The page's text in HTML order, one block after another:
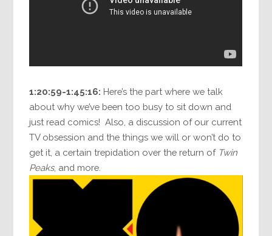
1:20:59-1:45:16: Here’s the part where we talk
about why we’ve been too busy to sit down and
just read comics! Also, a discussion of our current
TV obsession and the things we will or won’t do to
get it, a certain trepidation over the return of Twin
Peaks, and more.